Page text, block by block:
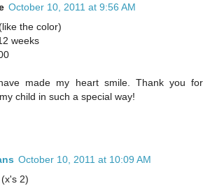
October 10, 2011 at 9:56 AM
the color)
weeks
made my heart smile. Thank you for
child in such a special way!
October 10, 2011 at 10:09 AM
2)